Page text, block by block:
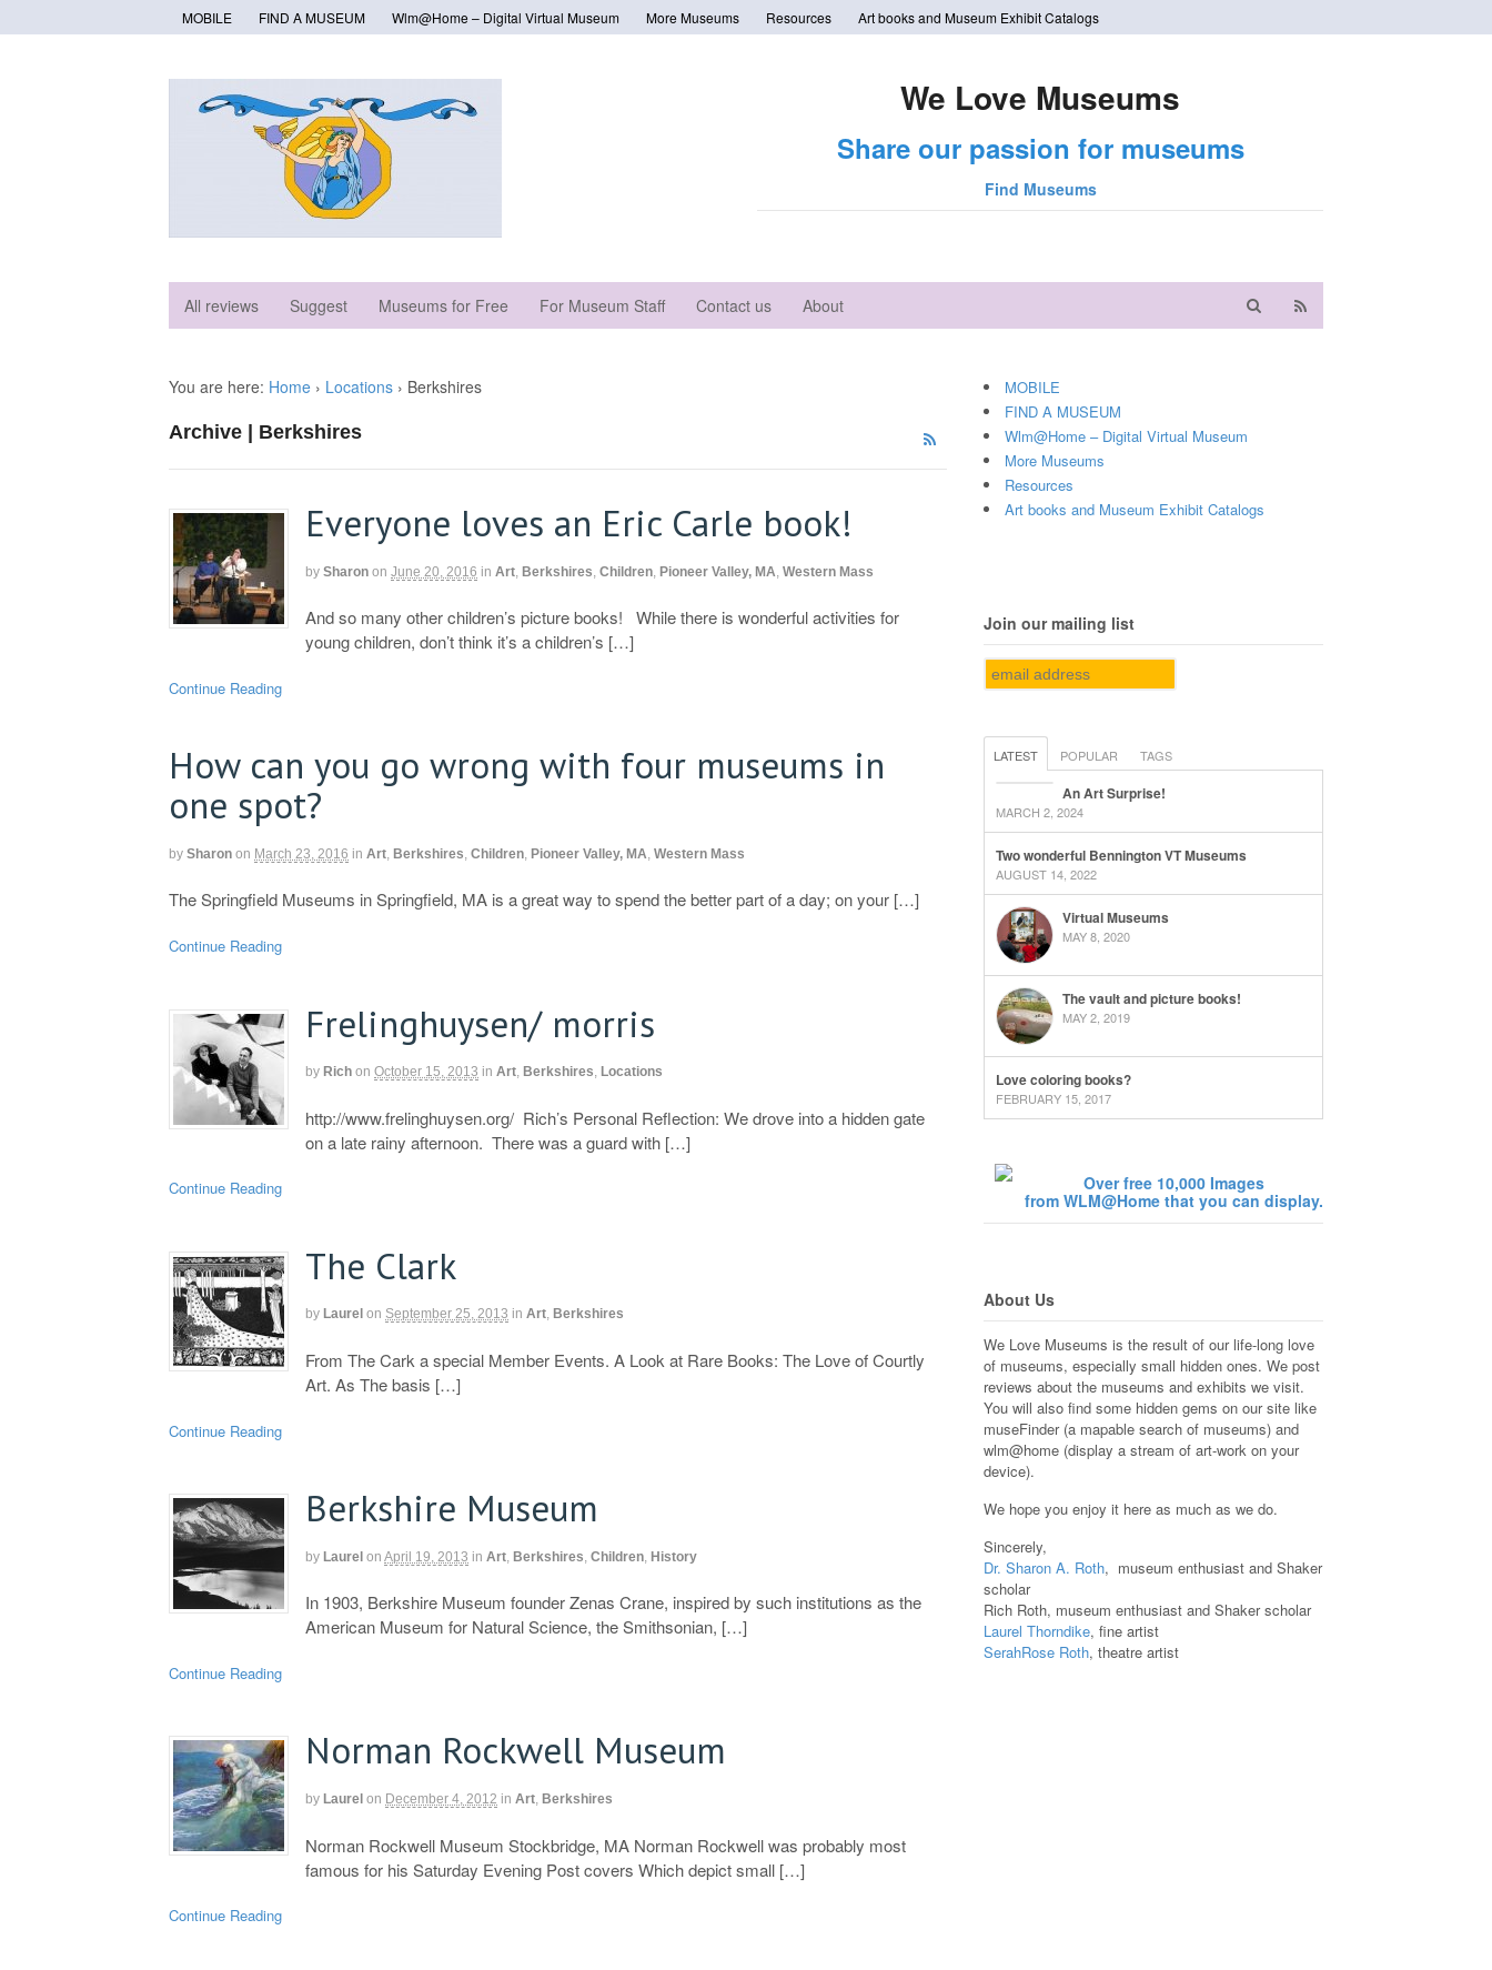
MOBILE FIND A MUSEUM Wlm@Home – Digital Virtual Museum More Museums Resources Art books and Museum Exhibit Catalogs
We Love Museums
Share our passion for museums
Find Museums
All reviews Suggest Museums for Free For Museum Staff Contact us About
You are here: Home › Locations › Berkshires
Archive | Berkshires
Everyone loves an Eric Carle book!
by Sharon on June 20, 2016 in Art Berkshires Children Pioneer Valley, MA Western Mass
And so many other children’s picture books! While there is wonderful activities for
young children, don’t think it’s a children’s […]
Continue Reading
How can you go wrong with four museums in
one spot?
by Sharon on March 23, 2016 in Art Berkshires Children Pioneer Valley, MA Western Mass
The Springfield Museums in Springfield, MA is a great way to spend the better part of a day; on your […]
Continue Reading
Frelinghuysen/ morris
by Rich on October 15, 2013 in Art, Berkshires, Locations
http://www.frelinghuysen.org/ Rich’s Personal Reflection: We drove into a hidden gate
on a late rainy afternoon. There was a guard with […]
Continue Reading
The Clark
by Laurel on September 25, 2013 in Art, Berkshires
From The Cark a special Member Events. A Look at Rare Books: The Love of Courtly
Art. As The basis […]
Continue Reading
Berkshire Museum
by Laurel on April 19, 2013 in Art Berkshires Children History
In 1903, Berkshire Museum founder Zenas Crane, inspired by such institutions as the
American Museum for Natural Science, the Smithsonian, […]
Continue Reading
Norman Rockwell Museum
by Laurel on December 4, 2012 in Art, Berkshires
Norman Rockwell Museum Stockbridge, MA Norman Rockwell was probably most
famous for his Saturday Evening Post covers Which depict small […]
Continue Reading
MOBILE
FIND A MUSEUM
Wlm@Home – Digital Virtual Museum
More Museums
Resources
Art books and Museum Exhibit Catalogs
Join our mailing list
LATEST POPULAR TAGS
An Art Surprise!
MARCH 2, 2024
Two wonderful Bennington VT Museums
AUGUST 14, 2022
Virtual Museums
MAY 8, 2020
The vault and picture books!
MAY 2, 2019
Love coloring books?
FEBRUARY 15, 2017
Over free 10,000 Images
from WLM@Home that you can display.
About Us
We Love Museums is the result of our life-long love
of museums, especially small hidden ones. We post
reviews about the museums and exhibits we visit.
You will also find some hidden gems on our site like
museFinder (a mapable search of museums) and
wlm@home (display a stream of art-work on your
device).
We hope you enjoy it here as much as we do.
Sincerely,
Dr. Sharon A. Roth, museum enthusiast and Shaker
scholar
Rich Roth, museum enthusiast and Shaker scholar
Laurel Thorndike, fine artist
SerahRose Roth, theatre artist